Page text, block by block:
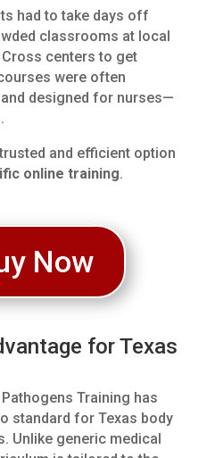
had to take days off
classrooms at local
centers to get
were often
designed for nurses—
and efficient option
online training.
Now
for Texas
Training has
standard for Texas body
Unlike generic medical